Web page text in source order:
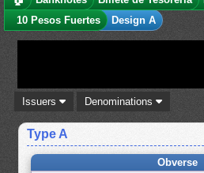
10 Pesos Fuertes
Design A
Issuers Denominations
Type A
Obverse